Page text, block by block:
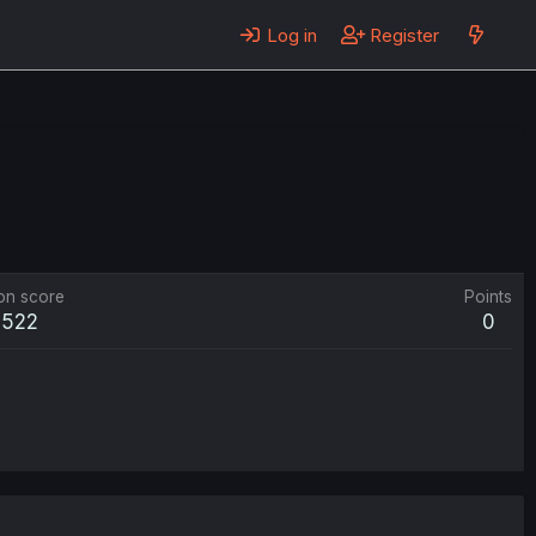
Log in Register
score Points
0